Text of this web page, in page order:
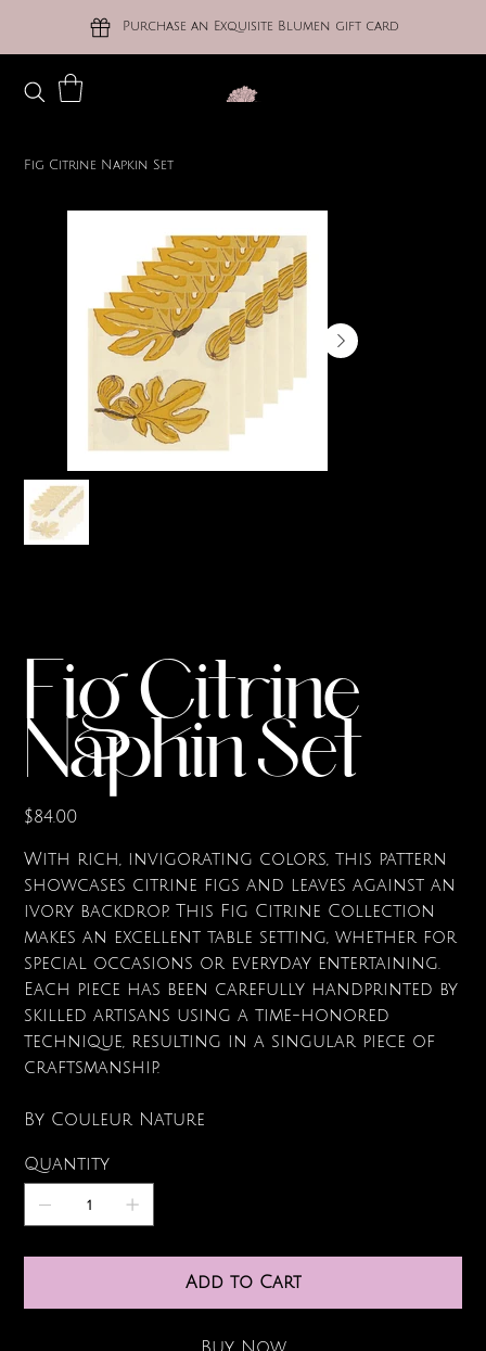
Purchase an Exquisite Blumen gift card
Fig Citrine Napkin Set
Fig Citrine
Napkin Set
Price
$84.00
With rich, invigorating colors, this pattern
showcases citrine figs and leaves against an
ivory backdrop. This Fig Citrine Collection
makes an excellent table setting, whether for
special occasions or everyday entertaining.
Each piece has been carefully handprinted by
skilled artisans using a time-honored
technique, resulting in a singular piece of
craftsmanship.
By Couleur Nature
Quantity
Add to Cart